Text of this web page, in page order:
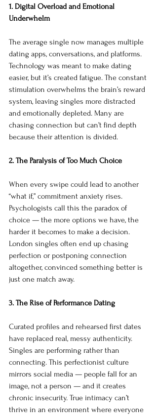
1. Digital Overload and Emotional
Underwhelm
The average single now manages multiple
dating apps, conversations, and platforms.
Technology was meant to make dating
easier, but it’s created fatigue. The constant
stimulation overwhelms the brain’s reward
system, leaving singles more distracted
and emotionally depleted. Many are
chasing connection but can’t find depth
because their attention is divided.
2. The Paralysis of Too Much Choice
When every swipe could lead to another
“what if,” commitment anxiety rises.
Psychologists call this the paradox of
choice — the more options we have, the
harder it becomes to make a decision.
London singles often end up chasing
perfection or postponing connection
altogether, convinced something better is
just one match away.
3. The Rise of Performance Dating
Curated profiles and rehearsed first dates
have replaced real, messy authenticity.
Singles are performing rather than
connecting. This perfectionist culture
mirrors social media — people fall for an
image, not a person — and it creates
chronic insecurity. True intimacy can’t
thrive in an environment where everyone